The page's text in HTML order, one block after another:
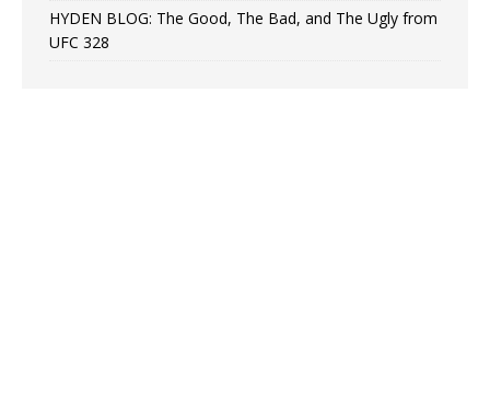
HYDEN BLOG: The Good, The Bad, and The Ugly from
UFC 328